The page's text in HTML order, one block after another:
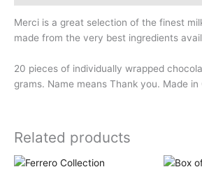
Merci is a great selection of the finest
made from the very best ingredients
20 pieces of individually wrapped
grams. Name means Thank you. Made in
Related products